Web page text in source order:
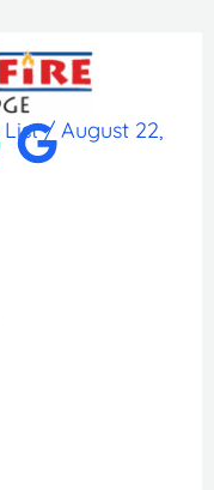
List/ August 22,